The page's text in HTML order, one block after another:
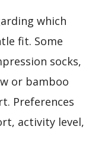
which
fit. Some
socks,
or bamboo
Preferences
activity level,